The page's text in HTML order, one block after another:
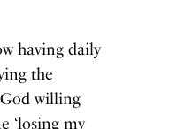
having daily
the
willing
‘losing my